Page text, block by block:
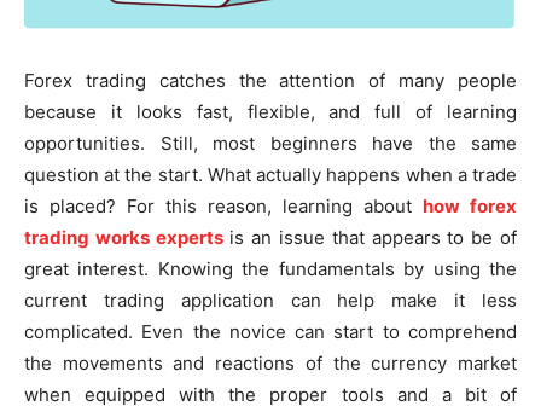
Forex trading catches the attention of many people
because it looks fast, flexible, and full of learning
opportunities. Still, most beginners have the same
question at the start. What actually happens when a trade
is placed? For this reason, learning about how forex
trading works expertsis an issue that appears to be of
great interest. Knowing the fundamentals by using the
current trading application can help make it less
complicated. Even the novice can start to comprehend
the movements and reactions of the currency market
when equipped with the proper tools and a bit of